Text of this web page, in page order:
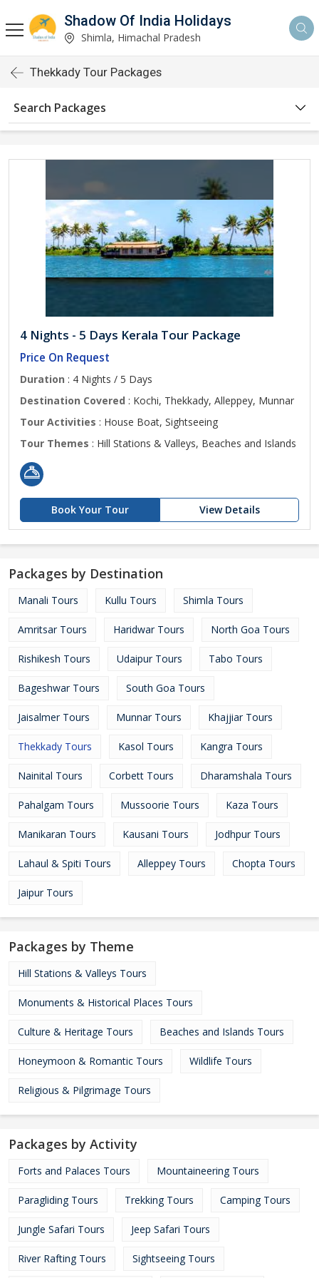
Shadow Of India Holidays
Shimla, Himachal Pradesh
Thekkady Tour Packages
Search Packages
4 Nights - 5 Days Kerala Tour Package
Price On Request
Duration : 4 Nights / 5 Days
Destination Covered : Kochi, Thekkady, Alleppey, Munnar
Tour Activities : House Boat, Sightseeing
Tour Themes : Hill Stations & Valleys, Beaches and Islands
Book Your Tour View Details
Packages by Destination
Manali Tours Kullu Tours Shimla Tours
Amritsar Tours Haridwar Tours North Goa Tours
Rishikesh Tours Udaipur Tours Tabo Tours
Bageshwar Tours South Goa Tours
Jaisalmer Tours Munnar Tours Khajjiar Tours
Thekkady Tours Kasol Tours Kangra Tours
Nainital Tours Corbett Tours Dharamshala Tours
Pahalgam Tours Mussoorie Tours Kaza Tours
Manikaran Tours Kausani Tours Jodhpur Tours
Lahaul & Spiti Tours Alleppey Tours Chopta Tours
Jaipur Tours
Packages by Theme
Hill Stations & Valleys Tours
Monuments & Historical Places Tours
Culture & Heritage Tours Beaches and Islands Tours
Honeymoon & Romantic Tours Wildlife Tours
Religious & Pilgrimage Tours
Packages by Activity
Forts and Palaces Tours Mountaineering Tours
Paragliding Tours Trekking Tours Camping Tours
Jungle Safari Tours Jeep Safari Tours
River Rafting Tours Sightseeing Tours